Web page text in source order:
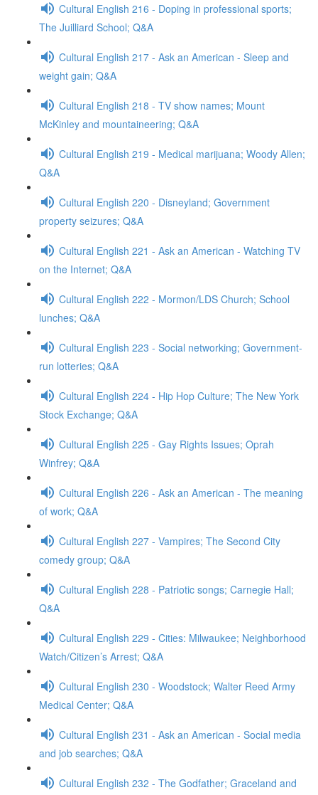
Cultural English 216 - Doping in professional sports;
The Juilliard School; Q&A
Cultural English 217 - Ask an American - Sleep and
weight gain; Q&A
Cultural English 218 - TV show names; Mount
McKinley and mountaineering; Q&A
Cultural English 219 - Medical marijuana; Woody Allen;
Q&A
Cultural English 220 - Disneyland; Government
property seizures; Q&A
Cultural English 221 - Ask an American - Watching TV
on the Internet; Q&A
Cultural English 222 - Mormon/LDS Church; School
lunches; Q&A
Cultural English 223 - Social networking; Government-
run lotteries; Q&A
Cultural English 224 - Hip Hop Culture; The New York
Stock Exchange; Q&A
Cultural English 225 - Gay Rights Issues; Oprah
Winfrey; Q&A
Cultural English 226 - Ask an American - The meaning
of work; Q&A
Cultural English 227 - Vampires; The Second City
comedy group; Q&A
Cultural English 228 - Patriotic songs; Carnegie Hall;
Q&A
Cultural English 229 - Cities: Milwaukee; Neighborhood
Watch/Citizen’s Arrest; Q&A
Cultural English 230 - Woodstock; Walter Reed Army
Medical Center; Q&A
Cultural English 231 - Ask an American - Social media
and job searches; Q&A
Cultural English 232 - The Godfather; Graceland and